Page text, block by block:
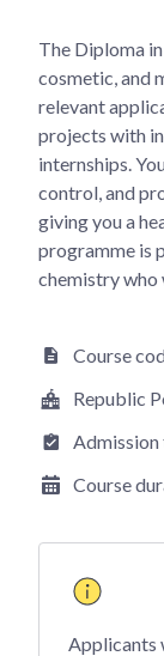
The Diploma
cosmetic, and
relevant
projects with
internships.
control, and
giving you a
programme is
chemistry who
Course
Republic
Admission
Course
Applicants